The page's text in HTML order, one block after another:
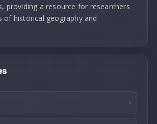
providing a resource for researchers
of historical geography and